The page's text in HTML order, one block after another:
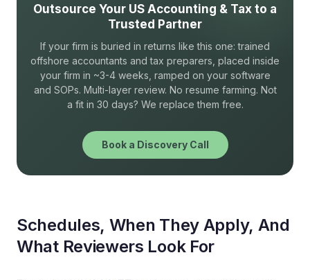
Outsource Your US Accounting & Tax to a
Trusted Partner
If your firm is buried in returns like this one: trained
offshore accountants and tax preparers, placed inside
your firm in ~3-4 weeks, ramped on your software
and SOPs. Multi-layer review. No resume farming. Not
a fit in 30 days? We replace them free.
Book a Discovery Call
Schedules, When They Apply, And
What Reviewers Look For